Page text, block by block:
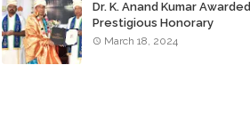
Dr. K. Anand Kumar Awarded
Prestigious Honorary
Doctorate of Science
March 18, 2024